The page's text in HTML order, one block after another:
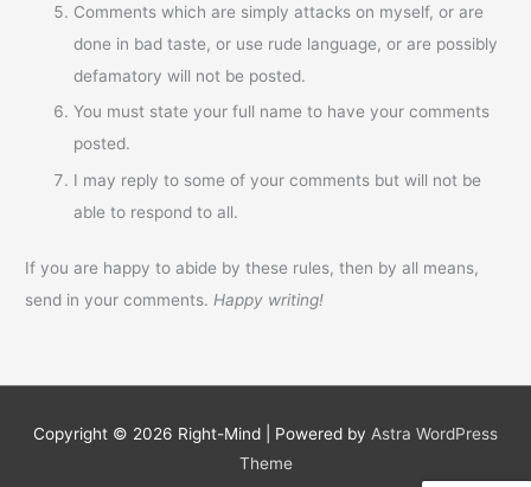
Comments which are simply attacks on myself, or are
done in bad taste, or use rude language, or are possibly
defamatory will not be posted.
You must state your full name to have your comments
posted.
I may reply to some of your comments but will not be
able to respond to all.
If you are happy to abide by these rules, then by all means,
send in your comments. Happy writing!
Copyright © 2026 Right-Mind | Powered by Astra WordPress
Theme